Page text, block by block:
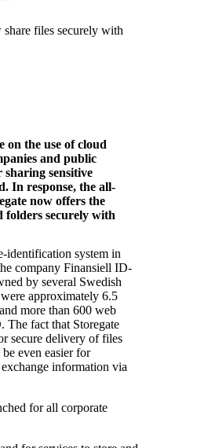
files securely with
on the use of cloud
and public
sensitive
In response, the all-
now offers the
folders securely with
identification system in
company Finansiell ID-
by several Swedish
approximately 6.5
more than 600 web
The fact that Storegate
secure delivery of files
even easier for
information via
for all corporate